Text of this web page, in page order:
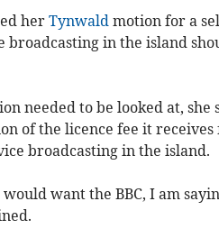
her Tynwald motion for a
in the island
needed to be looked at,
of the licence fee it
broadcasting in the island.
want the BBC, I am